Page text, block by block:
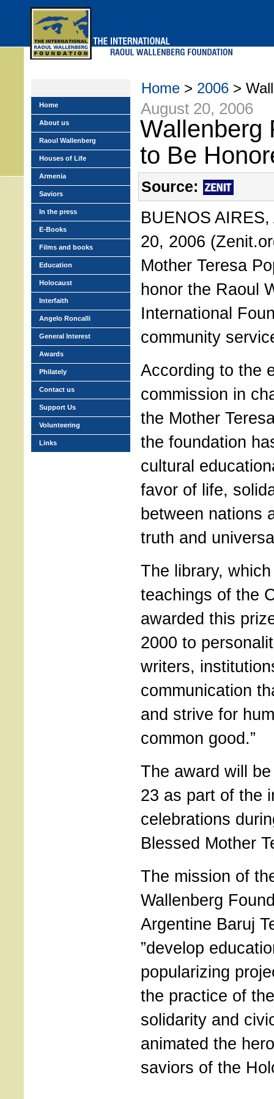
Home > 2006 >
August 20, 2006
Wallenberg
to Be
Source:
BUENOS
20, 2006
Mother Teresa
honor the Raoul
International
community
According to the
commission in
the Mother
the foundation
cultural
favor of life,
between nations
truth and
The library,
teachings of the
awarded this
2000 to
writers,
communication
and strive for
common good.”
The award will
23 as part of the
celebrations
Blessed Mother
The mission of
Wallenberg
Argentine Baruj
”develop
popularizing
the practice of
solidarity and
animated the
saviors of the
Home
About us
Raoul Wallenberg
Houses of Life
Armenia
Saviors
In the press
E-Books
Films and books
Education
Holocaust
Interfaith
Angelo Roncalli
General Interest
Awards
Philately
Contact us
Support Us
Volunteering
Links